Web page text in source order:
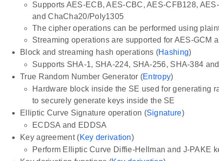
Supports AES-ECB, AES-CBC, AES-CFB128,
and ChaCha20/Poly1305
The cipher operations can be performed using
Streaming operations are supported for AES-GCM
Block and streaming hash operations (Hashing)
Supports SHA-1, SHA-224, SHA-256, SHA-384
True Random Number Generator (Entropy)
Hardware block inside the SE used for generating
to securely generate keys inside the SE
Elliptic Curve Signature operation (Signature)
ECDSA and EDDSA
Key agreement (Key derivation)
Perform Elliptic Curve Diffie-Hellman and J-PAKE